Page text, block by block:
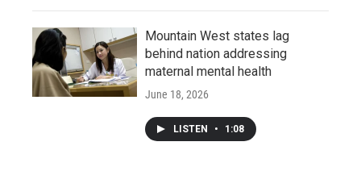
Mountain West states lag
behind nation addressing
maternal mental health
June 18, 2026
LISTEN • 1:08